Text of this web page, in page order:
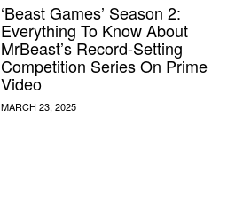
‘Beast Games’ Season 2:
Everything To Know About
MrBeast’s Record-Setting
Competition Series On Prime
Video